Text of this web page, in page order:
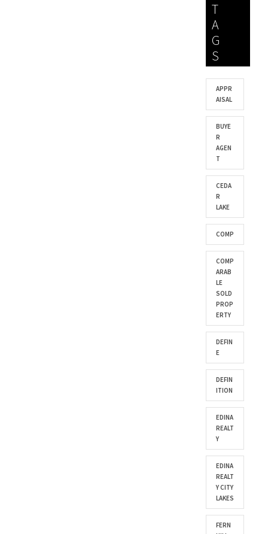
T
A
G
S
APPR
AISAL
BUYE
R
AGEN
T
CEDA
R
LAKE
COMP
COMP
ARAB
LE
SOLD
PROP
ERTY
DEFIN
E
DEFIN
ITION
EDINA
REALT
Y
EDINA
REALT
Y CITY
LAKES
FERN